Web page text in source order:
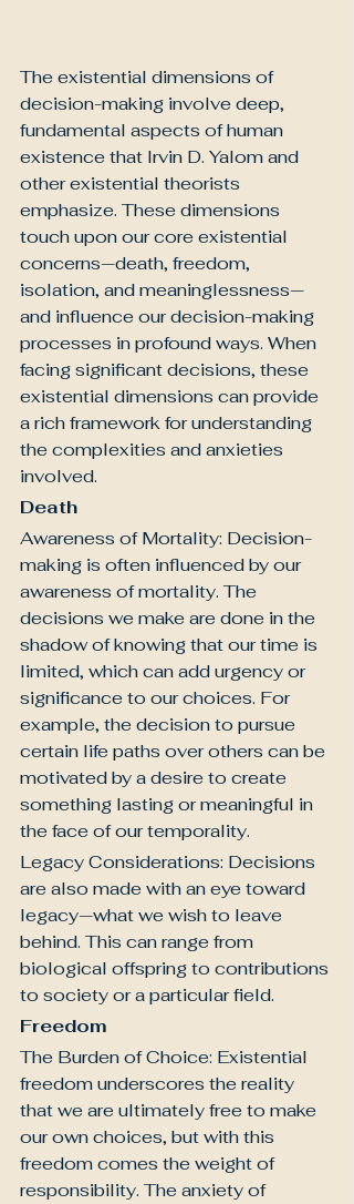
The existential dimensions of
decision-making involve deep,
fundamental aspects of human
existence that Irvin D. Yalom and
other existential theorists
emphasize. These dimensions
touch upon our core existential
concerns—death, freedom,
isolation, and meaninglessness—
and influence our decision-making
processes in profound ways. When
facing significant decisions, these
existential dimensions can provide
a rich framework for understanding
the complexities and anxieties
involved.
Death
Awareness of Mortality: Decision-
making is often influenced by our
awareness of mortality. The
decisions we make are done in the
shadow of knowing that our time is
limited, which can add urgency or
significance to our choices. For
example, the decision to pursue
certain life paths over others can be
motivated by a desire to create
something lasting or meaningful in
the face of our temporality.
Legacy Considerations: Decisions
are also made with an eye toward
legacy—what we wish to leave
behind. This can range from
biological offspring to contributions
to society or a particular field.
Freedom
The Burden of Choice: Existential
freedom underscores the reality
that we are ultimately free to make
our own choices, but with this
freedom comes the weight of
responsibility. The anxiety of